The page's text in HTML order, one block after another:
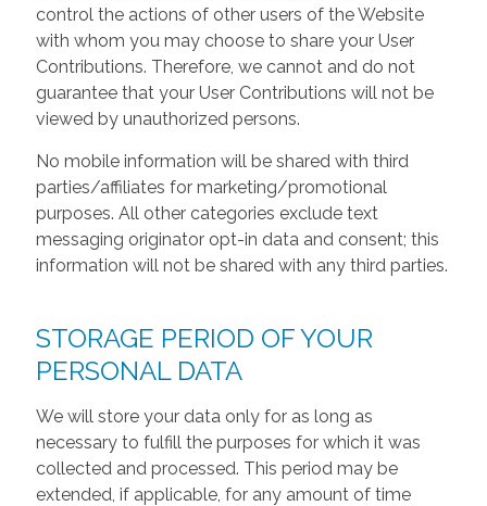
control the actions of other users of the Website
with whom you may choose to share your User
Contributions. Therefore, we cannot and do not
guarantee that your User Contributions will not be
viewed by unauthorized persons.
No mobile information will be shared with third
parties/affiliates for marketing/promotional
purposes. All other categories exclude text
messaging originator opt-in data and consent; this
information will not be shared with any third parties.
STORAGE PERIOD OF YOUR
PERSONAL DATA
We will store your data only for as long as
necessary to fulfill the purposes for which it was
collected and processed. This period may be
extended, if applicable, for any amount of time